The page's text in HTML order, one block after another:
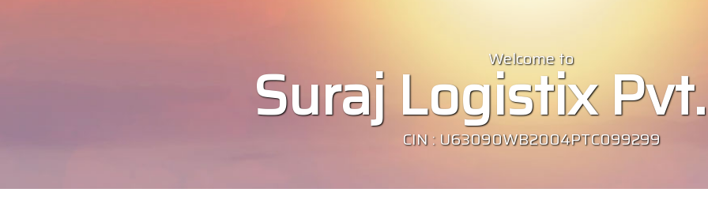
Welcome to
Suraj Logistix
CIN : U63090WB2004PTC099299